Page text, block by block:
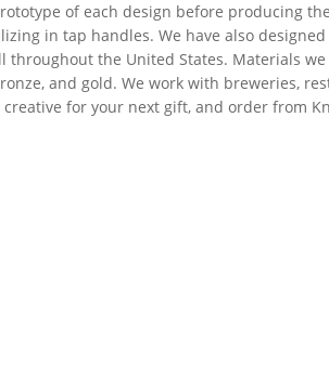
of each design before producing
in tap handles. We have also
throughout the United States. Materials
and gold. We work with breweries,
for your next gift, and order from